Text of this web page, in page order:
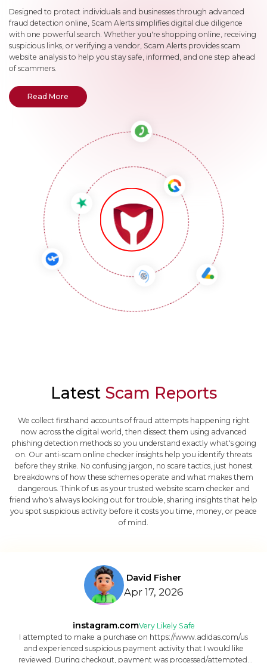
Designed to protect individuals and businesses through advanced
fraud detection online, Scam Alerts simplifies digital due diligence
with one powerful search. Whether you're shopping online, receiving
suspicious links, or verifying a vendor, Scam Alerts provides scam
website analysis to help you stay safe, informed, and one step ahead
of scammers.
Read More - About Scam Alerts
Latest Scam Reports
We collect firsthand accounts of fraud attempts happening right
now across the digital world, then dissect them using advanced
phishing detection methods so you understand exactly what's going
on. Our anti-scam online checker insights help you identify threats
before they strike. No confusing jargon, no scare tactics, just honest
breakdowns of how these schemes operate and what makes them
dangerous. Think of us as your trusted website scam checker and
friend who's always looking out for trouble, sharing insights that help
you spot suspicious activity before it costs you time, money, or peace
of mind.
David Fisher
Apr 17, 2026
instagram.comVery Likely Safe
I attempted to make a purchase on https://www.adidas.com/us
and experienced suspicious payment activity that I would like
reviewed. During checkout, payment was processed/attempted,